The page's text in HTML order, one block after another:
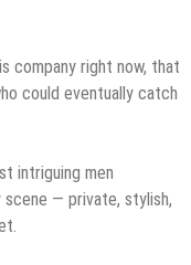
company right now, that
could eventually catch
intriguing men
— private, stylish,